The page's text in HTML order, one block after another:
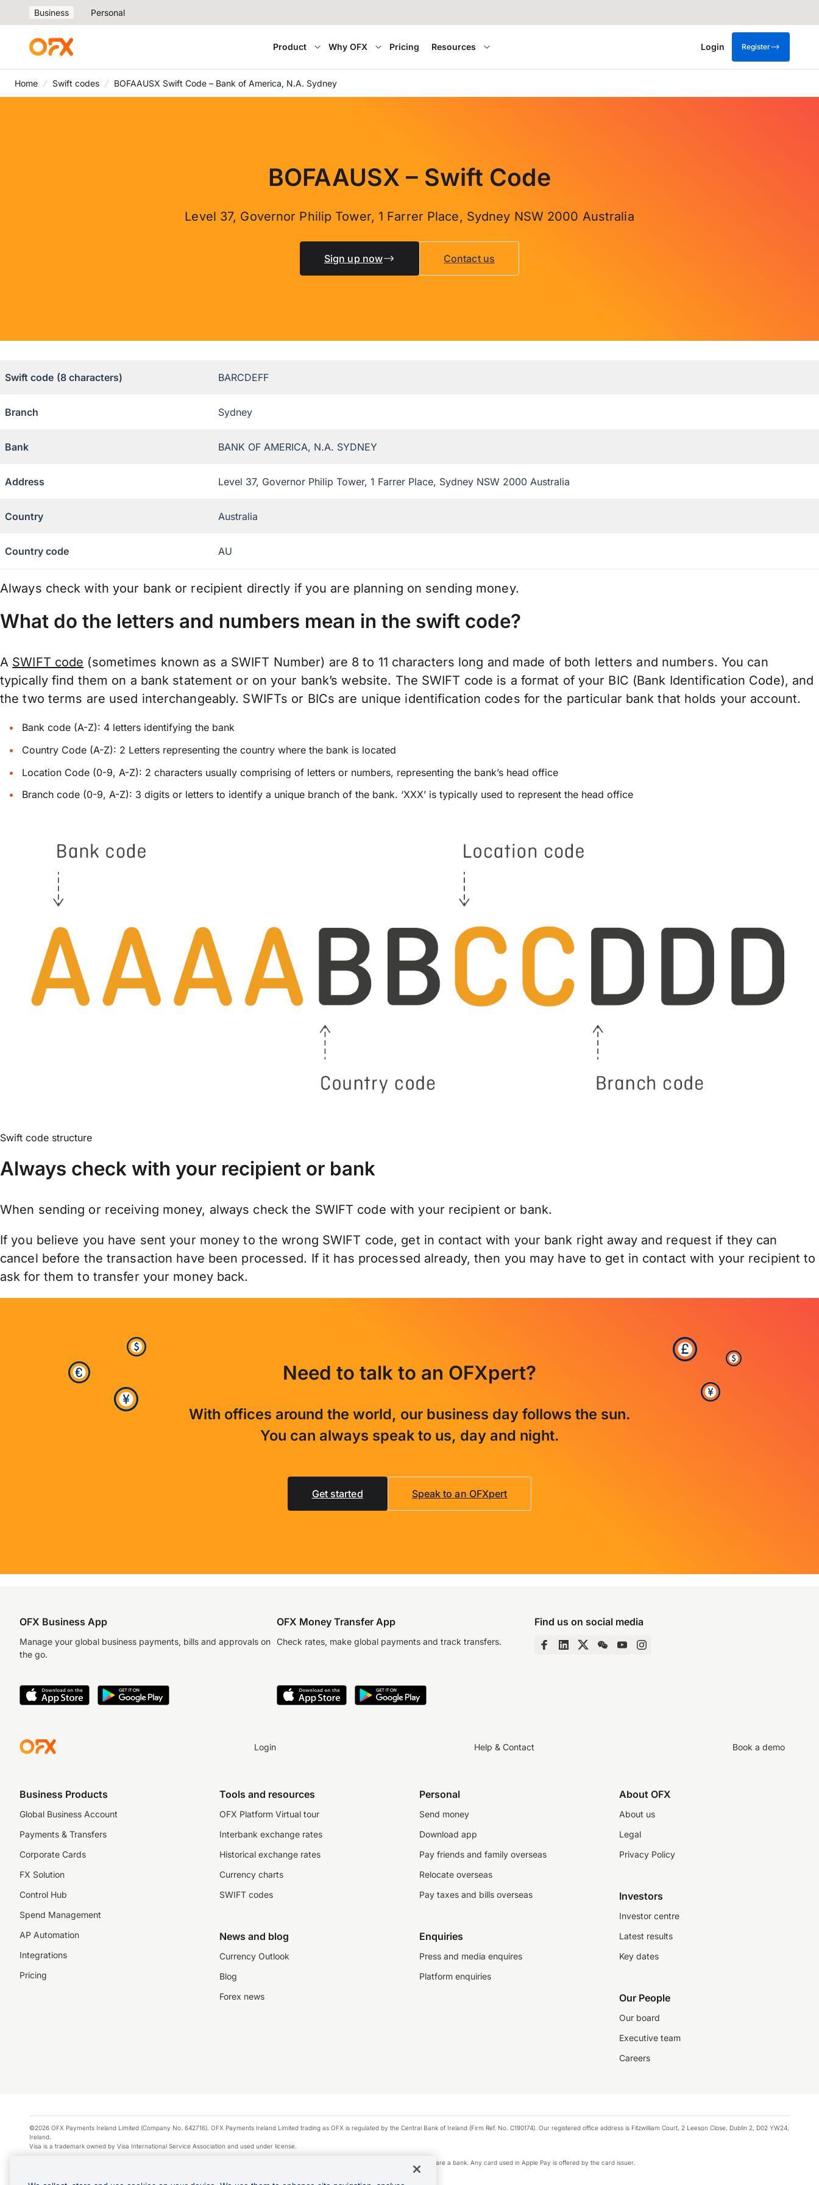
Business Personal
Product Why OFX Pricing Resources Login Register
Home Swift codes BOFAAUSX Swift Code – Bank of America, N.A. Sydney
BOFAAUSX – Swift Code
Level 37, Governor Philip Tower, 1 Farrer Place, Sydney NSW 2000 Australia
Sign up now Contact us
Swift code (8 characters) BARCDEFF
Branch Sydney
Bank BANK OF AMERICA, N.A. SYDNEY
Address Level 37, Governor Philip Tower, 1 Farrer Place, Sydney NSW 2000 Australia
Country Australia
Country code AU
Always check with your bank or recipient directly if you are planning on sending money.
What do the letters and numbers mean in the swift code?
A SWIFT code (sometimes known as a SWIFT Number) are 8 to 11 characters long and made of both letters and numbers. You can
typically find them on a bank statement or on your bank’s website. The SWIFT code is a format of your BIC (Bank Identification Code), and
the two terms are used interchangeably. SWIFTs or BICs are unique identification codes for the particular bank that holds your account.
Bank code (A-Z): 4 letters identifying the bank
Country Code (A-Z): 2 Letters representing the country where the bank is located
Location Code (0-9, A-Z): 2 characters usually comprising of letters or numbers, representing the bank’s head office
Branch code (0-9, A-Z): 3 digits or letters to identify a unique branch of the bank. ‘XXX’ is typically used to represent the head office
Swift code structure
Always check with your recipient or bank
When sending or receiving money, always check the SWIFT code with your recipient or bank.
If you believe you have sent your money to the wrong SWIFT code, get in contact with your bank right away and request if they can
cancel before the transaction have been processed. If it has processed already, then you may have to get in contact with your recipient to
ask for them to transfer your money back.
Need to talk to an OFXpert?
With offices around the world, our business day follows the sun.
You can always speak to us, day and night.
Get started Speak to an OFXpert
OFX Business App
Manage your global business payments, bills and approvals on
the go.
OFX Money Transfer App
Check rates, make global payments and track transfers.
Find us on social media
Login Help & Contact Book a demo
Business Products
Global Business Account
Payments & Transfers
Corporate Cards
FX Solution
Control Hub
Spend Management
AP Automation
Integrations
Pricing
Tools and resources
OFX Platform Virtual tour
Interbank exchange rates
Historical exchange rates
Currency charts
SWIFT codes
News and blog
Currency Outlook
Blog
Forex news
Personal
Send money
Download app
Pay friends and family overseas
Relocate overseas
Pay taxes and bills overseas
Enquiries
Press and media enquires
Platform enquiries
About OFX
About us
Legal
Privacy Policy
Investors
Investor centre
Latest results
Key dates
Our People
Our board
Executive team
Careers
©2026 OFX Payments Ireland Limited (Company No. 642716). OFX Payments Ireland Limited trading as OFX is regulated by the Central Bank of Ireland (Firm Ref. No. C190174). Our registered office address is Fitzwilliam Court, 2 Leeson Close, Dublin 2, D02 YW24,
Ireland.
Visa is a trademark owned by Visa International Service Association and used under license.
Apple Pay is a service provided by certain Apple affiliates, as designated by the Apple Pay privacy notice. Neither Apple Inc. nor its affiliates are a bank. Any card used in Apple Pay is offered by the card issuer.